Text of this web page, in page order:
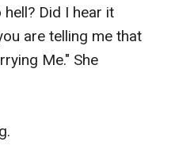
hell? Did I hear it
are telling me that
Me." She